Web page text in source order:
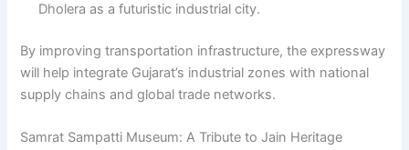
Dholera as a futuristic industrial city.
By improving transportation infrastructure, the expressway
will help integrate Gujarat’s industrial zones with national
supply chains and global trade networks.
Samrat Sampatti Museum: A Tribute to Jain Heritage